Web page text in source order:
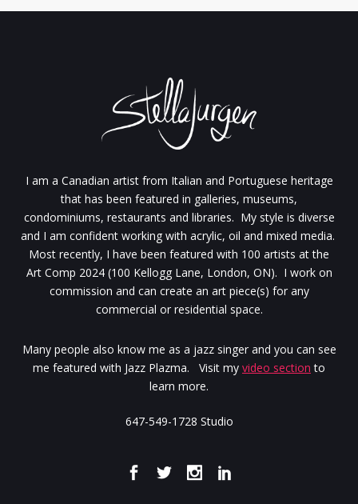
I am a Canadian artist from Italian and Portuguese heritage
that has been featured in galleries, museums,
condominiums, restaurants and libraries. My style is diverse
and I am confident working with acrylic, oil and mixed media.
Most recently, I have been featured with 100 artists at the
Art Comp 2024 (100 Kellogg Lane, London, ON). I work on
commission and can create an art piece(s) for any
commercial or residential space.
Many people also know me as a jazz singer and you can see
me featured with Jazz Plazma. Visit my video section to
learn more.
647-549-1728 Studio